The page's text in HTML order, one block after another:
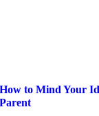
How to Mind Your
Parent